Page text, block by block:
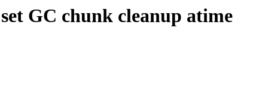
GC chunk cleanup atime